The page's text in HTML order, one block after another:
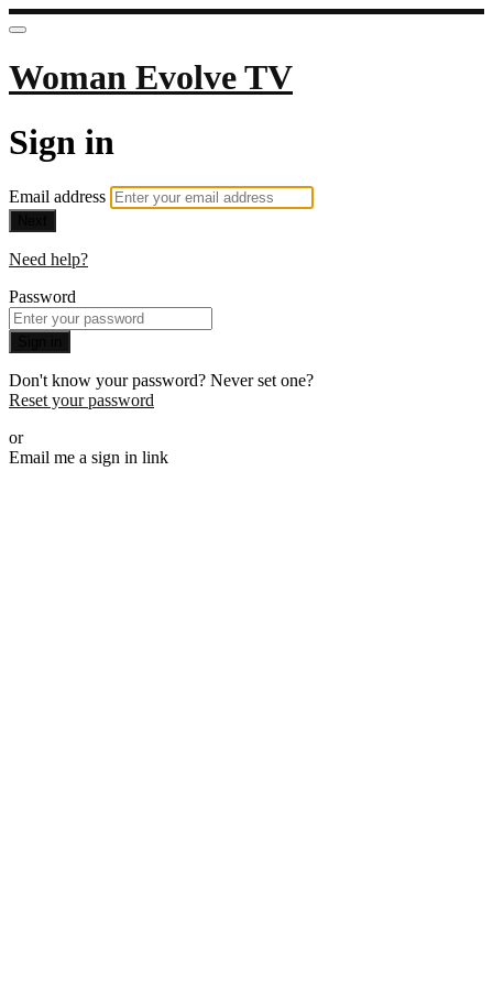
Woman Evolve TV
Sign in
Email address
Need help?
Password
Don't know your password? Never set one?
Reset your password
or
Email me a sign in link